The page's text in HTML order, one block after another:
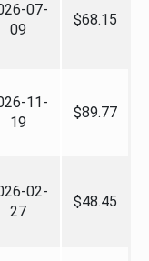
07-
09
$68.15
11-
19
$89.77
02-
27
$48.45